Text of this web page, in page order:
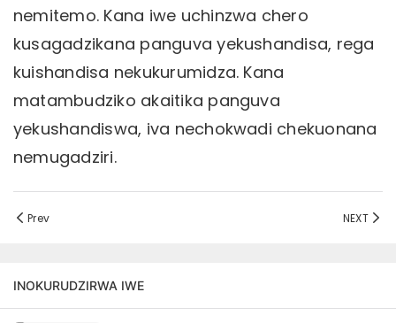
nemitemo. Kana iwe uchinzwa chero
kusagadzikana panguva yekushandisa, rega
kuishandisa nekukurumidza. Kana
matambudziko akaitika panguva
yekushandiswa, iva nechokwadi chekuonana
nemugadziri.
Prev NEXT
INOKURUDZIRWA IWE